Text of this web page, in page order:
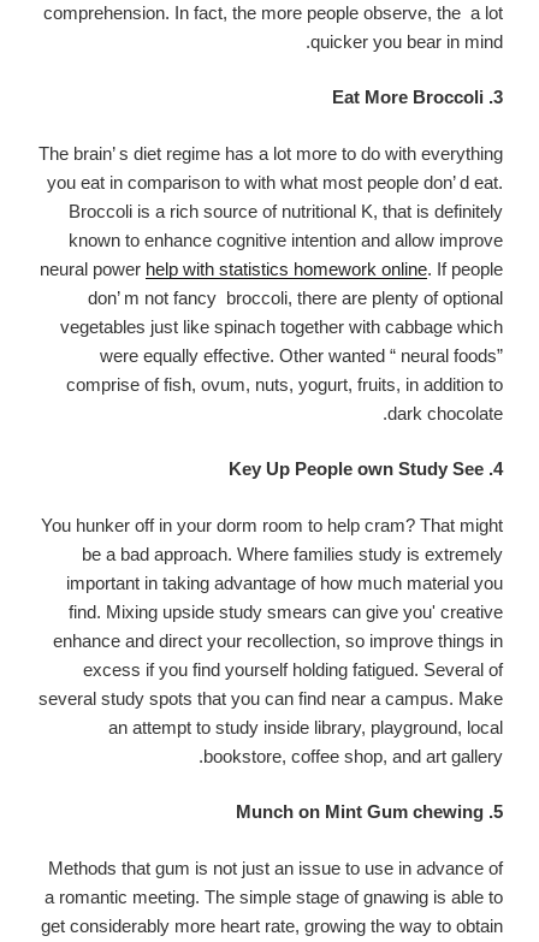
comprehension. In fact, the more people observe, the a lot
quicker you bear in mind.
3. Eat More Broccoli
The brain’ s diet regime has a lot more to do with everything
you eat in comparison to with what most people don’ d eat.
Broccoli is a rich source of nutritional K, that is definitely
known to enhance cognitive intention and allow improve
neural power help with statistics homework online. If people
don’ m not fancy broccoli, there are plenty of optional
vegetables just like spinach together with cabbage which
were equally effective. Other wanted “ neural foods”
comprise of fish, ovum, nuts, yogurt, fruits, in addition to
dark chocolate.
4. Key Up People own Study See
You hunker off in your dorm room to help cram? That might
be a bad approach. Where families study is extremely
important in taking advantage of how much material you
find. Mixing upside study smears can give you' creative
enhance and direct your recollection, so improve things in
excess if you find yourself holding fatigued. Several of
several study spots that you can find near a campus. Make
an attempt to study inside library, playground, local
bookstore, coffee shop, and art gallery.
5. Munch on Mint Gum chewing
Methods that gum is not just an issue to use in advance of
a romantic meeting. The simple stage of gnawing is able to
get considerably more heart rate, growing the way to obtain